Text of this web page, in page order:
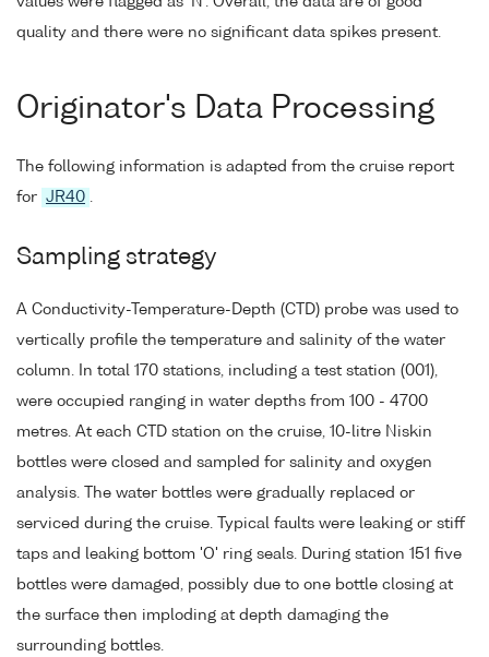
quality and there were no significant data spikes present.
Originator's Data Processing
The following information is adapted from the cruise report
for JR40 .
Sampling strategy
A Conductivity-Temperature-Depth (CTD) probe was used to
vertically profile the temperature and salinity of the water
column. In total 170 stations, including a test station (001),
were occupied ranging in water depths from 100 - 4700
metres. At each CTD station on the cruise, 10-litre Niskin
bottles were closed and sampled for salinity and oxygen
analysis. The water bottles were gradually replaced or
serviced during the cruise. Typical faults were leaking or stiff
taps and leaking bottom 'O' ring seals. During station 151 five
bottles were damaged, possibly due to one bottle closing at
the surface then imploding at depth damaging the
surrounding bottles.